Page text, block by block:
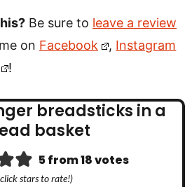
Be sure to leave a review
on Facebook , Instagram
!
5from18votes
stars to rate!)